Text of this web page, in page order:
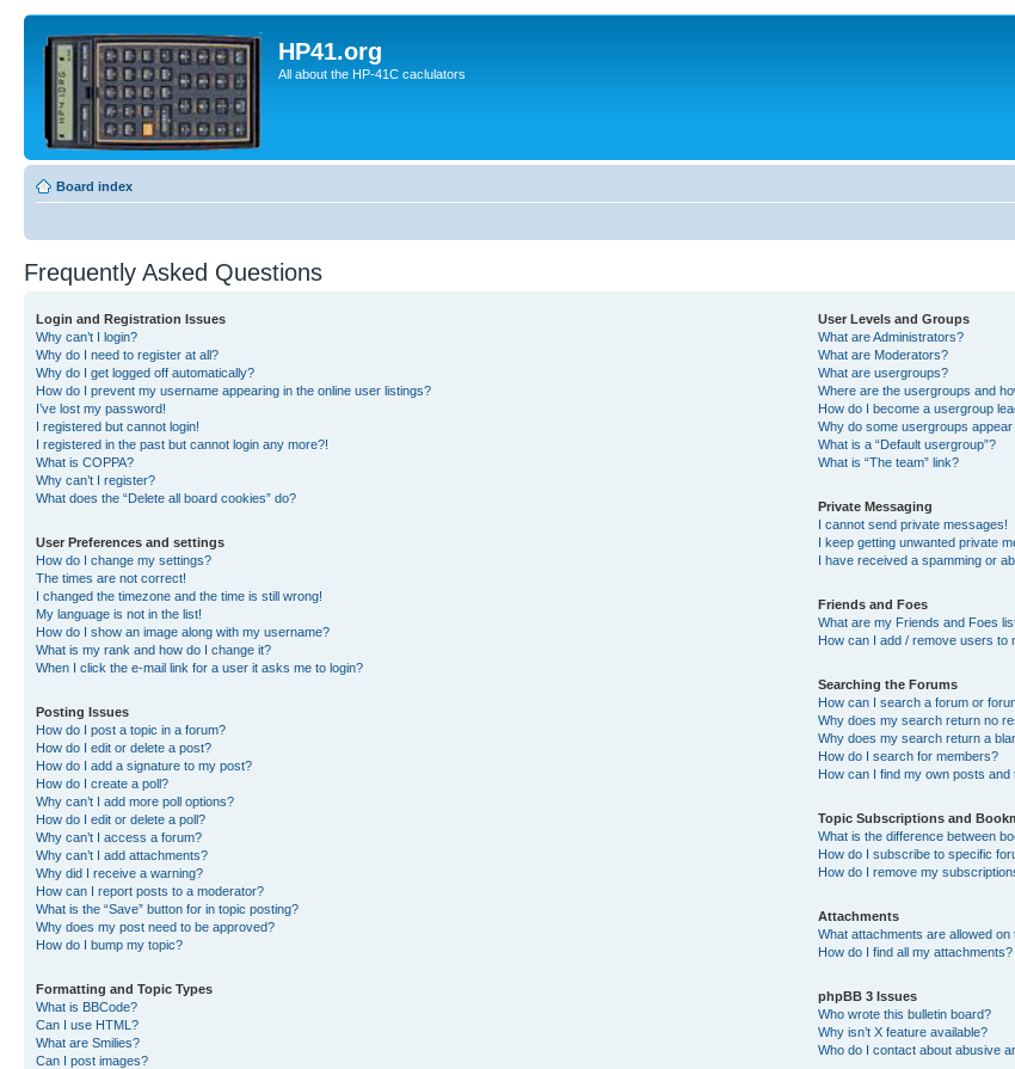
HP41.org
All about the HP-41C caclulators
Board index
Frequently Asked Questions
Login and Registration Issues
Why can’t I login?
Why do I need to register at all?
Why do I get logged off automatically?
How do I prevent my username appearing in the online user listings?
I’ve lost my password!
I registered but cannot login!
I registered in the past but cannot login any more?!
What is COPPA?
Why can’t I register?
What does the “Delete all board cookies” do?
User Preferences and settings
How do I change my settings?
The times are not correct!
I changed the timezone and the time is still wrong!
My language is not in the list!
How do I show an image along with my username?
What is my rank and how do I change it?
When I click the e-mail link for a user it asks me to login?
Posting Issues
How do I post a topic in a forum?
How do I edit or delete a post?
How do I add a signature to my post?
How do I create a poll?
Why can’t I add more poll options?
How do I edit or delete a poll?
Why can’t I access a forum?
Why can’t I add attachments?
Why did I receive a warning?
How can I report posts to a moderator?
What is the “Save” button for in topic posting?
Why does my post need to be approved?
How do I bump my topic?
Formatting and Topic Types
What is BBCode?
Can I use HTML?
What are Smilies?
Can I post images?
User Levels and Groups
What are Administrators?
What are Moderators?
What are usergroups?
Where are the usergroups and
How do I become a usergroup
Why do some usergroups
What is a “Default usergroup”?
What is “The team” link?
Private Messaging
I cannot send private messages!
I keep getting unwanted private
I have received a spamming or
Friends and Foes
What are my Friends and Foes
How can I add / remove users to
Searching the Forums
How can I search a forum or
Why does my search return no
Why does my search return a
How do I search for members?
How can I find my own posts and
Topic Subscriptions and
What is the difference between
How do I subscribe to specific
How do I remove my
Attachments
What attachments are allowed on
How do I find all my attachments?
phpBB 3 Issues
Who wrote this bulletin board?
Why isn’t X feature available?
Who do I contact about abusive